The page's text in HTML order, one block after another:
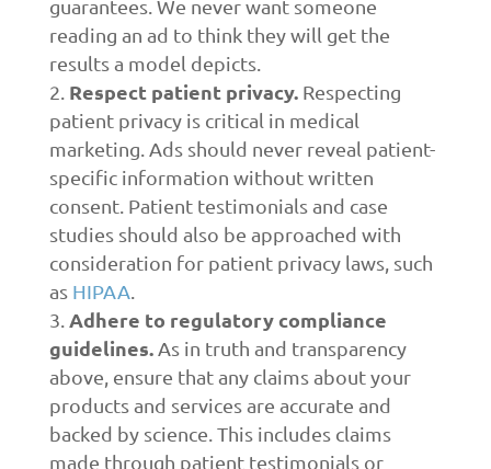
guarantees. We never want someone
reading an ad to think they will get the
results a model depicts.
Respect patient privacy.Respecting
patient privacy is critical in medical
marketing. Ads should never reveal patient-
specific information without written
consent. Patient testimonials and case
studies should also be approached with
consideration for patient privacy laws, such
as HIPAA.
Adhere to regulatory compliance
guidelines.As in truth and transparency
above, ensure that any claims about your
products and services are accurate and
backed by science. This includes claims
made through patient testimonials or